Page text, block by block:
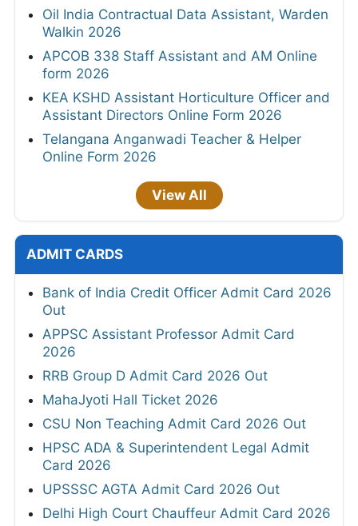
Oil India Contractual Data Assistant, Warden
Walkin 2026
APCOB 338 Staff Assistant and AM Online
form 2026
KEA KSHD Assistant Horticulture Officer and
Assistant Directors Online Form 2026
Telangana Anganwadi Teacher & Helper
Online Form 2026
View All
ADMIT CARDS
Bank of India Credit Officer Admit Card 2026
Out
APPSC Assistant Professor Admit Card
2026
RRB Group D Admit Card 2026 Out
MahaJyoti Hall Ticket 2026
CSU Non Teaching Admit Card 2026 Out
HPSC ADA & Superintendent Legal Admit
Card 2026
UPSSSC AGTA Admit Card 2026 Out
Delhi High Court Chauffeur Admit Card 2026